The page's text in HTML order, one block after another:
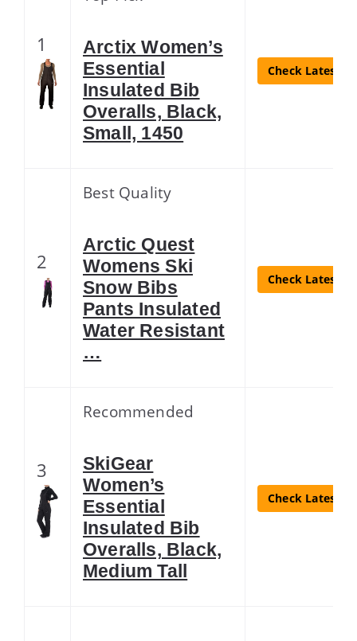
1
Arctix Women’s
Essential
Insulated Bib
Overalls, Black,
Small, 1450
Check Latest
2
Best Quality
Arctic Quest
Womens Ski
Snow Bibs
Pants Insulated
Water Resistant
…
Check Latest
3
Recommended
SkiGear
Women’s
Essential
Insulated Bib
Overalls, Black,
Medium Tall
Check Latest